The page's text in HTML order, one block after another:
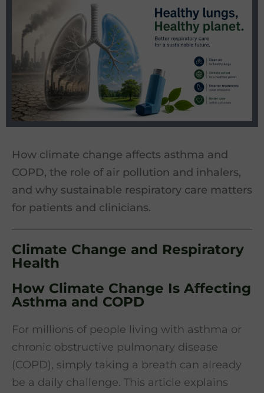
How climate change affects asthma and
COPD, the role of air pollution and inhalers,
and why sustainable respiratory care matters
for patients and clinicians.
Climate Change and Respiratory
Health
How Climate Change Is Affecting
Asthma and COPD
For millions of people living with asthma or
chronic obstructive pulmonary disease
(COPD), simply taking a breath can already
be a daily challenge. This article explains